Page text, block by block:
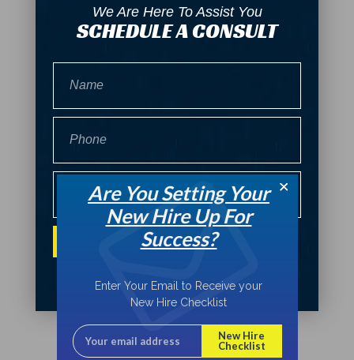
We Are Here To Assist You
SCHEDULE A CONSULT
Message
Terms and
Conditions – Privacy Policy
Are You Setting Your
New Hire Up For
Success?
Enter Your Email to Receive your
New Hire Checklist
New Hire
Checklist